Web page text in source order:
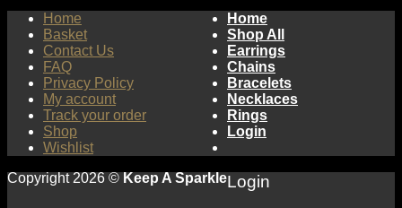
Home
Basket
Contact Us
FAQ
Privacy Policy
My account
Track your order
Shop
Wishlist
Copyright 2026 © Keep A Sparkle
Home
Shop All
Earrings
Chains
Bracelets
Necklaces
Rings
Login
Login